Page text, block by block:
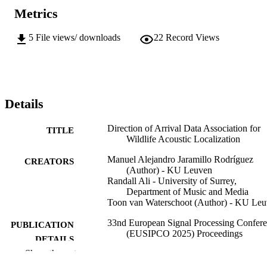
Metrics
5 File views/ downloads 22 Record Views
Details
TITLE
Direction of Arrival Data Association for
Wildlife Acoustic Localization
CREATORS
Manuel Alejandro Jaramillo Rodríguez
(Author) - KU Leuven
Randall Ali - University of Surrey,
Department of Music and Media
Toon van Waterschoot (Author) - KU
PUBLICATION
DETAILS
33nd European Signal Processing
(EUSIPCO 2025) Proceedings
Show the rest